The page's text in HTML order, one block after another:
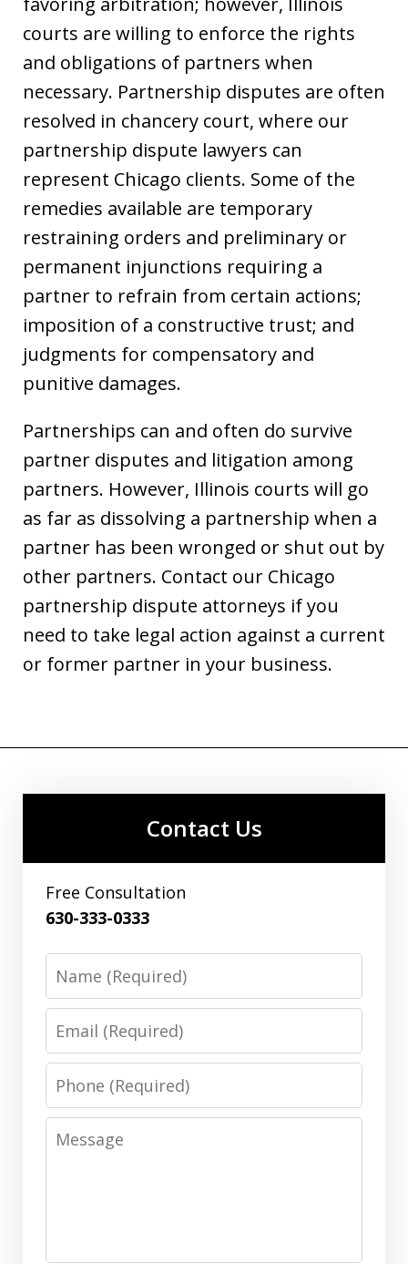
courts are willing to enforce the rights
and obligations of partners when
necessary. Partnership disputes are often
resolved in chancery court, where our
partnership dispute lawyers can
represent Chicago clients. Some of the
remedies available are temporary
restraining orders and preliminary or
permanent injunctions requiring a
partner to refrain from certain actions;
imposition of a constructive trust; and
judgments for compensatory and
punitive damages.
Partnerships can and often do survive
partner disputes and litigation among
partners. However, Illinois courts will go
as far as dissolving a partnership when a
partner has been wronged or shut out by
other partners. Contact our Chicago
partnership dispute attorneys if you
need to take legal action against a current
or former partner in your business.
Contact Us
Free Consultation
630-333-0333
Phone
Message